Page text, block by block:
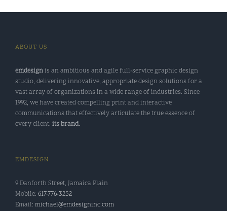
ABOUT US
emdesignis an ambitious and agile full-service graphic design
studio, delivering innovative, appropriate design solutions for a
vast array of organizations in a wide range of industries. Since
1992, we have created compelling print and interactive
communications that effectively articulate the true essence of
every client: its brand.
EMDESIGN
9 Danforth Street, Jamaica Plain
Mobile: 617-776-3252
Email: michael@emdesigninc.com